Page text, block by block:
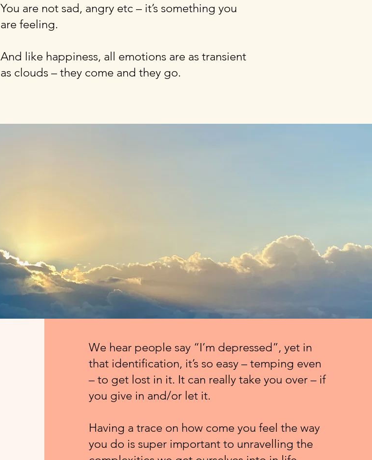
You are not sad, angry etc – it’s something you
are feeling.
And like happiness, all emotions are as transient
as clouds – they come and they go.
We hear people say “I’m depressed”, yet in
that identification, it’s so easy – temping even
– to get lost in it. It can really take you over – if
you give in and/or let it.
Having a trace on how come you feel the way
you do is super important to unravelling the